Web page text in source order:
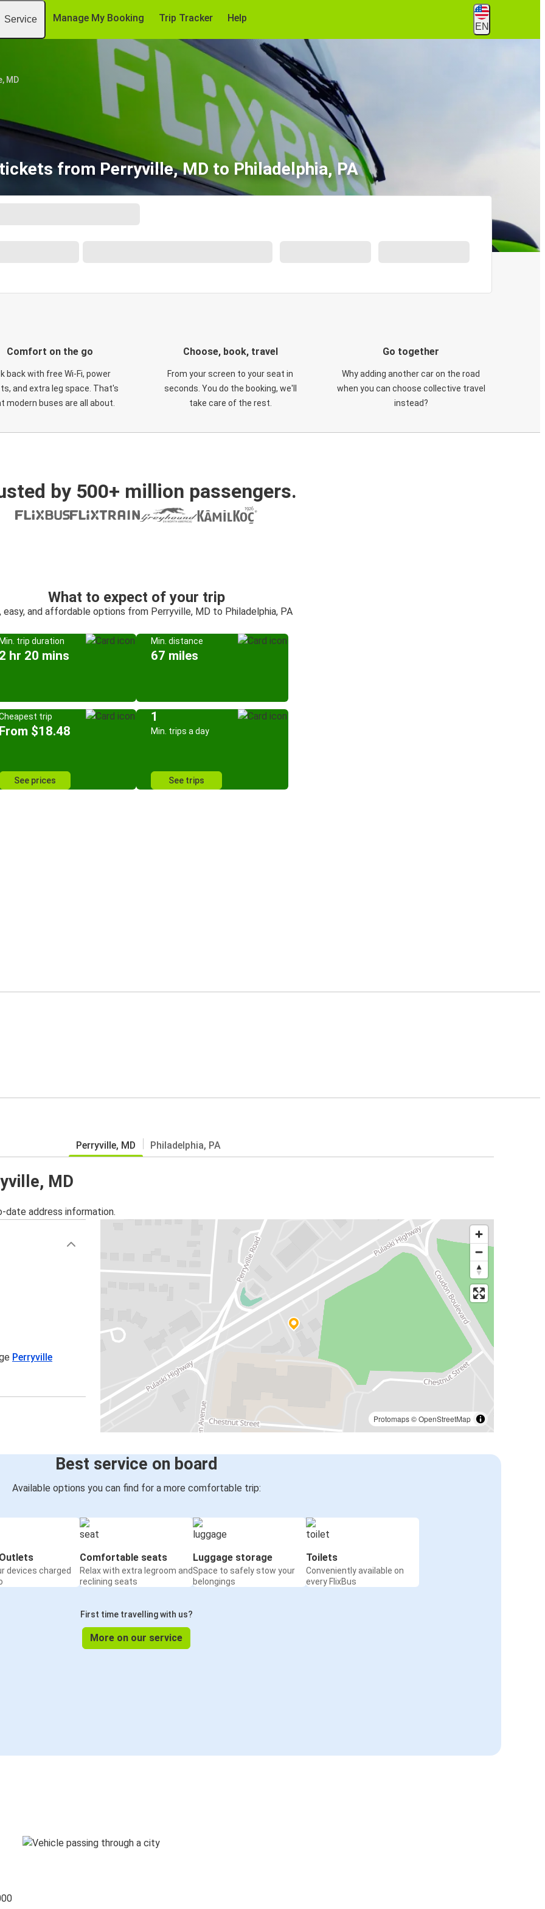
Service Manage My Booking Trip Tracker Help
EN
MD
from Perryville, MD to Philadelphia, PA
Comfort on the go
back with free Wi-Fi, power
and extra leg space. That's
modern buses are all about.
Choose, book, travel
From your screen to your seat in
seconds. You do the booking, we'll
take care of the rest.
Go together
Why adding another car on the road
when you can choose collective travel
instead?
by 500+ million passengers.
What to expect of your trip
easy, and affordable options from Perryville, MD to Philadelphia, PA
trip duration
hr 20 mins
Min. distance
67 miles
trip
$18.48
See prices
1
Min. trips a day
See trips
Perryville, MD Philadelphia, PA
MD
address information.
Protomaps©OpenStreetMap
Perryville
Best service on board
Available options you can find for a more comfortable trip:
devices charged
Comfortable seats
Relax with extra legroom and
reclining seats
Luggage storage
Space to safely stow your
belongings
Toilets
Conveniently available on
every FlixBus
First time travelling with us?
More on our service